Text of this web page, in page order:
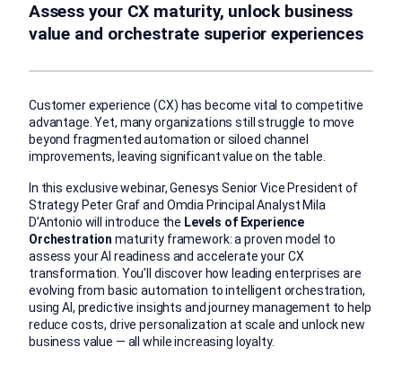
Assess your CX maturity, unlock business
value and orchestrate superior experiences
Customer experience (CX) has become vital to competitive
advantage. Yet, many organizations still struggle to move
beyond fragmented automation or siloed channel
improvements, leaving significant value on the table.
In this exclusive webinar, Genesys Senior Vice President of
Strategy Peter Graf and Omdia Principal Analyst Mila
D’Antonio will introduce the Levels of Experience
Orchestration maturity framework: a proven model to
assess your AI readiness and accelerate your CX
transformation. You’ll discover how leading enterprises are
evolving from basic automation to intelligent orchestration,
using AI, predictive insights and journey management to help
reduce costs, drive personalization at scale and unlock new
business value — all while increasing loyalty.